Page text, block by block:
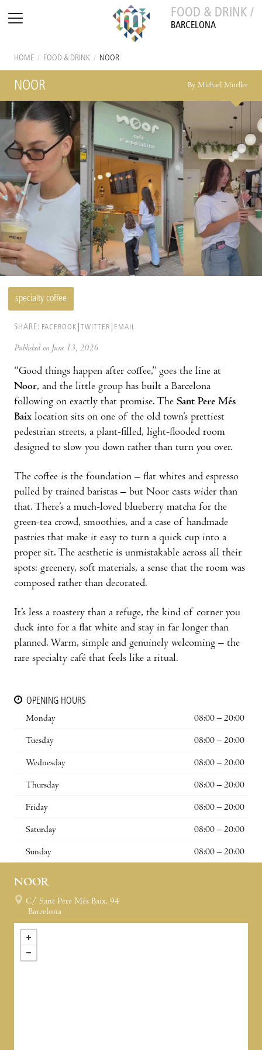
FOOD & DRINK /
BARCELONA
HOME / FOOD & DRINK / NOOR
NOOR By Michael Mueller
specialty coffee
SHARE: FACEBOOK TWITTER EMAIL
Published on June 13, 2026
“Good things happen after coffee,” goes the line at
Noor, and the little group has built a Barcelona
following on exactly that promise. The Sant Pere Més
Baix location sits on one of the old town’s prettiest
pedestrian streets, a plant-filled, light-flooded room
designed to slow you down rather than turn you over.
The coffee is the foundation – flat whites and espresso
pulled by trained baristas – but Noor casts wider than
that. There’s a much-loved blueberry matcha for the
green-tea crowd, smoothies, and a case of handmade
pastries that make it easy to turn a quick cup into a
proper sit. The aesthetic is unmistakable across all their
spots: greenery, soft materials, a sense that the room was
composed rather than decorated.
It’s less a roastery than a refuge, the kind of corner you
duck into for a flat white and stay in far longer than
planned. Warm, simple and genuinely welcoming – the
rare specialty café that feels like a ritual.
OPENING HOURS
Monday
08:00 – 20:00
Tuesday 08:00 – 20:00
Wednesday 08:00 – 20:00
Thursday 08:00 – 20:00
Friday 08:00 – 20:00
Saturday 08:00 – 20:00
Sunday 08:00 – 20:00
NOOR
C/ Sant Pere Més Baix, 94
Barcelona